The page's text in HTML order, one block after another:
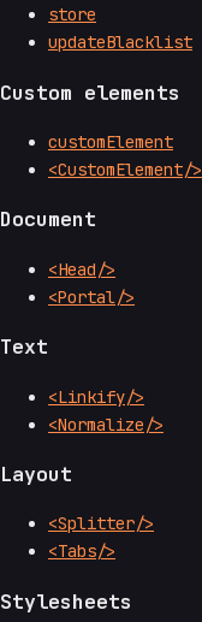
store
updateBlacklist
Custom elements
customElement
<CustomElement/>
Document
<Head/>
<Portal/>
Text
<Linkify/>
<Normalize/>
Layout
<Splitter/>
<Tabs/>
Stylesheets